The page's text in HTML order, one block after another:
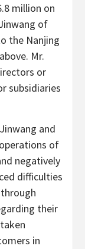
million on
of
the Nanjing
Mr.
or
subsidiaries
and
of
negatively
difficulties
their
in